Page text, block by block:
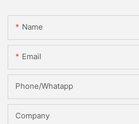
Name
Email
Phone/whatapp
Company